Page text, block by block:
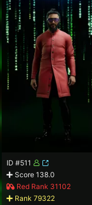
ID #511
Score 138.0
Red Rank 31102
Rank 79322